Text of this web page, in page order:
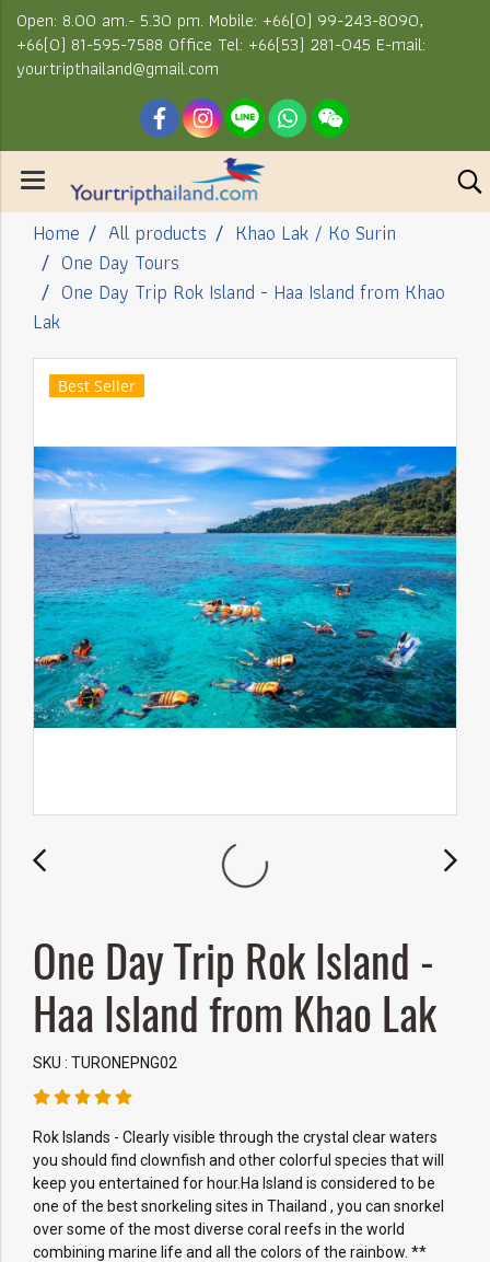
Open: 8.00 am.- 5.30 pm. Mobile: +66(0) 99-243-8090,
+66(0) 81-595-7588 Office Tel: +66(53) 281-045 E-mail:
yourtripthailand@gmail.com
Home All products
Khao Lak / Ko Surin
One Day Tours
One Day Trip Rok Island - Haa Island from Khao
Lak
Best Seller
One Day Trip Rok Island -
Haa Island from Khao Lak
SKU : TURONEPNG02
Rok Islands - Clearly visible through the crystal clear waters
you should find clownfish and other colorful species that will
keep you entertained for hour.Ha Island is considered to be
one of the best snorkeling sites in Thailand , you can snorkel
over some of the most diverse coral reefs in the world
combining marine life and all the colors of the rainbow. **